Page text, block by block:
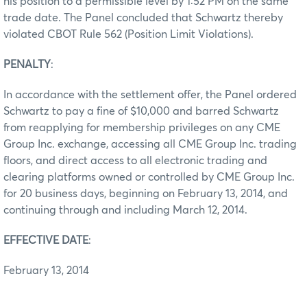
trade date. The Panel concluded that Schwartz thereby
violated CBOT Rule 562 (Position Limit Violations).
PENALTY:
In accordance with the settlement offer, the Panel ordered
Schwartz to pay a fine of $10,000 and barred Schwartz
from reapplying for membership privileges on any CME
Group Inc. exchange, accessing all CME Group Inc. trading
floors, and direct access to all electronic trading and
clearing platforms owned or controlled by CME Group Inc.
for 20 business days, beginning on February 13, 2014, and
continuing through and including March 12, 2014.
EFFECTIVE DATE:
February 13, 2014